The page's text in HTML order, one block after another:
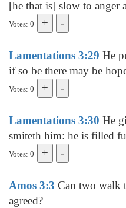
[he that is] slow to anger
Votes: 0
Lamentations 3:29 He
if so be there may be
Votes: 0
Lamentations 3:30 He
smiteth him: he is filled
Votes: 0
Amos 3:3 Can two walk
agreed?